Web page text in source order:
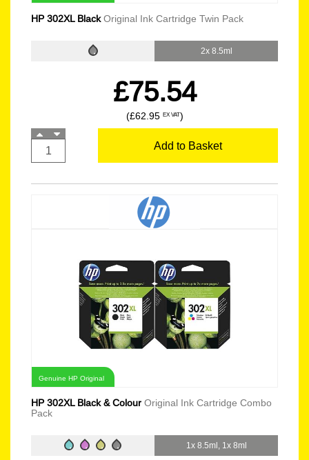
HP 302XL BlackOriginal Ink Cartridge Twin Pack
2x 8.5ml
£75.54
(£62.95 EX VAT)
Add to Basket
Genuine HP Original
HP 302XL Black & Colour Original Ink Cartridge Combo
Pack
1x 8.5ml, 1x 8ml